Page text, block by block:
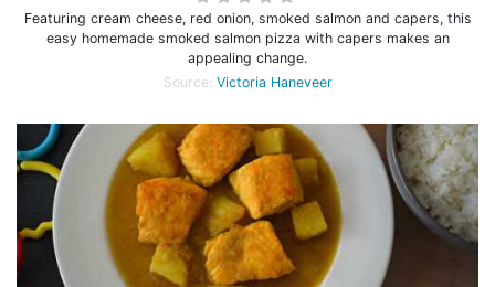
Featuring cream cheese, red onion, smoked salmon and capers, this
easy homemade smoked salmon pizza with capers makes an
appealing change.
Source: Victoria Haneveer